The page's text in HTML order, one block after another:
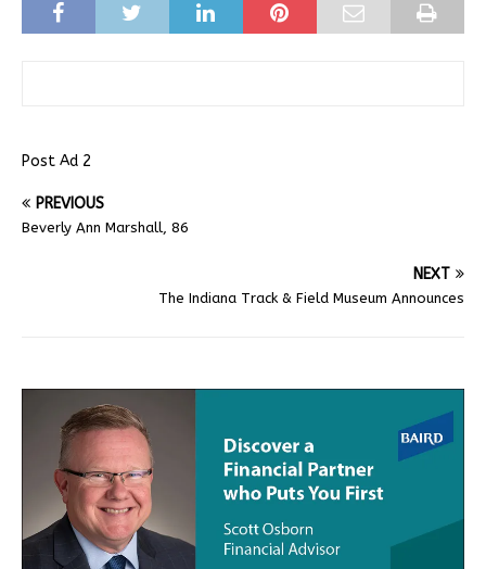
Post Ad 2
PREVIOUS
Beverly Ann Marshall, 86
NEXT
The Indiana Track & Field Museum Announces